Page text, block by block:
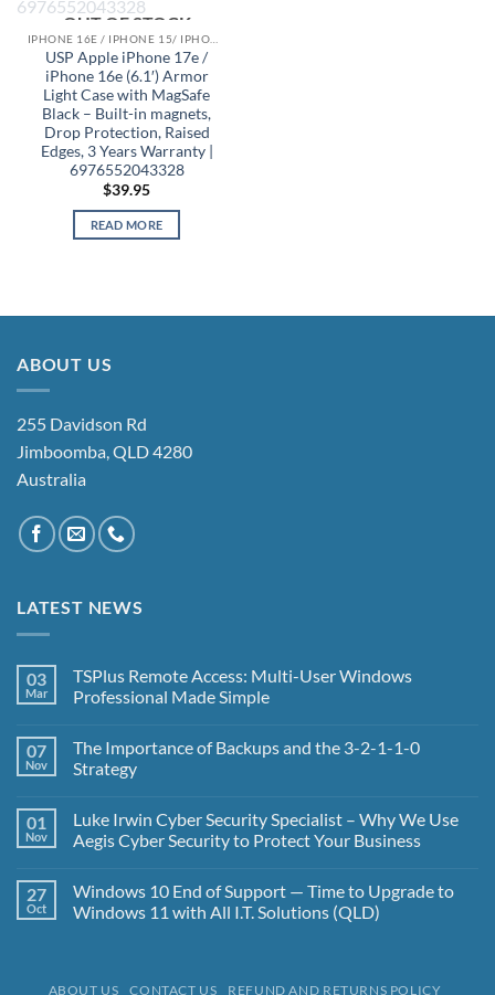
OUT OF STOCK
USP Apple iPhone 17e /
iPhone 16e (6.1′) Armor
Light Case with MagSafe
Black – Built-in magnets,
Drop Protection, Raised
Edges, 3 Years Warranty |
6976552043328
$39.95
READ MORE
ABOUT US
255 Davidson Rd
Jimboomba, QLD 4280
Australia
LATEST NEWS
03
Mar
TSPlus Remote Access: Multi-User Windows
Professional Made Simple
on
TSPlus
Remote
User
Windows
Professional
07
Nov
The Importance of Backups and the 3-2-1-1-0
Strategy
on
The
Importance
and
the
3-
Strategy
01
Nov
Luke Irwin Cyber Security Specialist – Why We Use
Aegis Cyber Security to Protect Your Business
on
Luke
Irwin
Why
27
Oct
Windows 10 End of Support — Time to Upgrade to
Windows 11 with All I.T. Solutions (QLD)
10
ABOUT US CONTACT US REFUND AND RETURNS POLICY